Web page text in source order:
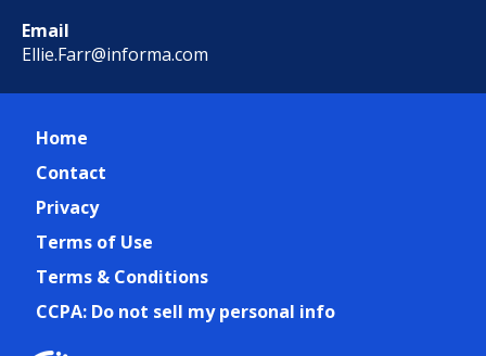
Email
Ellie.Farr@informa.com
Home
Contact
Privacy
Terms of Use
Terms & Conditions
CCPA: Do not sell my personal info